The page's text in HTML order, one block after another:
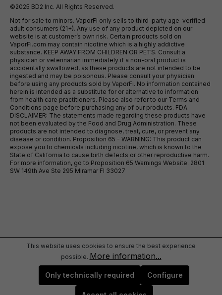
©2025 BD2 Inc. All Rights Reserved.
Not for sale to minors. VaporFi only sells to third-party age-verified
adult consumers (21+). Any use of any product depicted on our
website is at customer’s own risk. Certain products sold on
VaporFi.com may contain nicotine which is a highly addictive
substance. KEEP AWAY FROM CHILDREN OR PETS. Consult a
physician or veterinarian immediately if a non-oral product is
accidentally swallowed, as these products are not intended to be
ingested and may be poisonous. Please consult your physician
before using any products sold by VaporFi. No information contained
herein is intended as a substitute for or alternative to information
from health care practitioners. Please also refer to our Terms and
Conditions page before purchasing any of our products. FDA
DISCLAIMER: The statements made regarding these products have
not been evaluated by the Food and Drug Administration. These
products are not intended to diagnose, treat, cure, or prevent any
disease or condition. Proposition 65 - WARNING: This product can
expose you to chemicals including nicotine, which is known to the
State of California to cause birth defects or other reproductive harm.
For more information, go to Proposition 65 Warnings Website. 2801
SW 149th Ave Ste 295 Miramar Fl 33027
This website uses cookies to ensure the best experience
possible. More information...
Only technically required Configure